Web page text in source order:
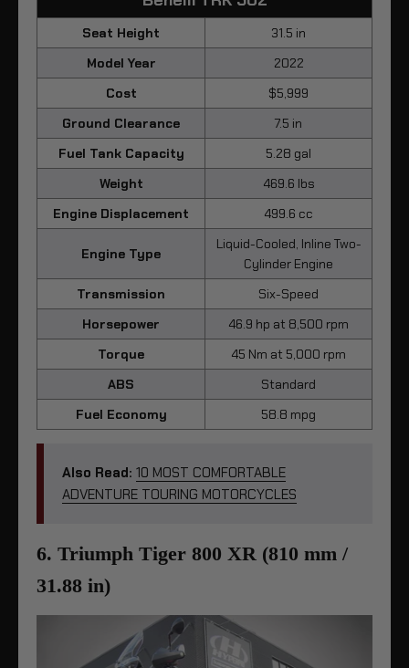
Seat Height
31.5 in
Model Year
2022
Cost
$5,999
Ground Clearance
7.5 in
Fuel Tank Capacity
5.28 gal
Weight
469.6 lbs
Engine Displacement
499.6 cc
Engine Type
Liquid-Cooled, Inline Two-
Cylinder Engine
Transmission
Six-Speed
Horsepower
46.9 hp at 8,500 rpm
Torque
45 Nm at 5,000 rpm
ABS
Standard
Fuel Economy
58.8 mpg
Also Read: 10 MOST COMFORTABLE
ADVENTURE TOURING MOTORCYCLES
6. Triumph Tiger 800 XR (810 mm /
31.88 in)